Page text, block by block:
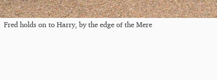
Fred holds on to Harry, by the edge of the Mere